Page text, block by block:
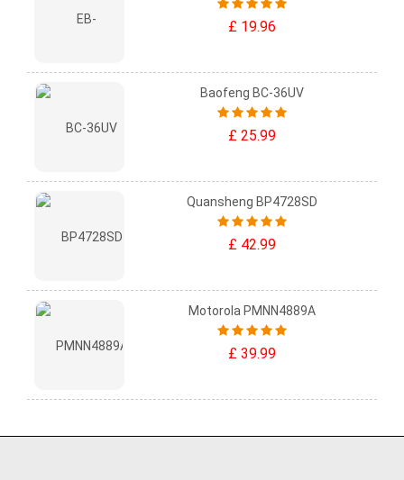
£ 19.96
Baofeng BC-36UV
£ 25.99
Quansheng BP4728SD
£ 42.99
Motorola PMNN4889A
£ 39.99